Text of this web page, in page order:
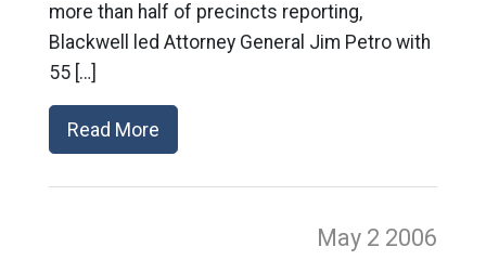
more than half of precincts reporting,
Blackwell led Attorney General Jim Petro with
55 […]
Read More
May 2 2006